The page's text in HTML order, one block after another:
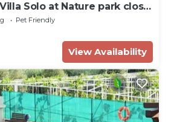
Solo at Nature park close
Pet Friendly
View Availability